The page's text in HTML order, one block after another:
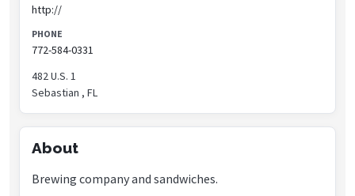
http://
PHONE
772-584-0331
482 U.S. 1
Sebastian , FL
About
Brewing company and sandwiches.